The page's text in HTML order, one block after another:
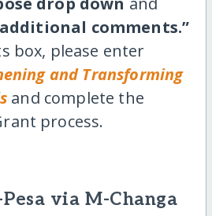
comments.”
box, please enter
and Transforming
and complete the
process.
via M-Changa